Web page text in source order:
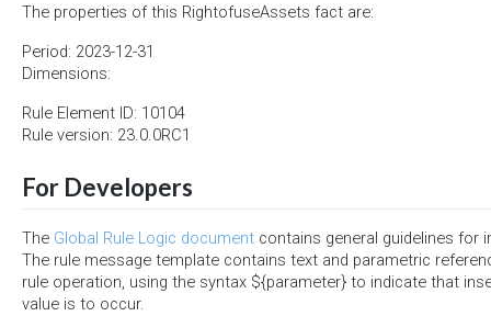
The properties of this RightofuseAssets fact are:
Period: 2023-12-31
Dimensions:
Rule Element ID: 10104
Rule version: 23.0.0RC1
For Developers
The Global Rule Logic document contains general guidelines for
The rule message template contains text and parametric
rule operation, using the syntax ${parameter} to indicate that
value is to occur.